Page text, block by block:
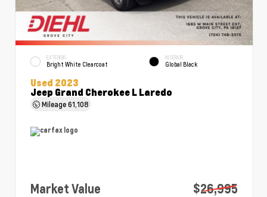
EXTERIOR
Bright White Clearcoat
INTERIOR
Global Black
Used 2023
Jeep Grand Cherokee L Laredo
Mileage61,108
Market Value
$26,995